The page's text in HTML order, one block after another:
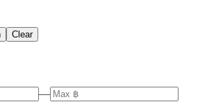
Clear
—